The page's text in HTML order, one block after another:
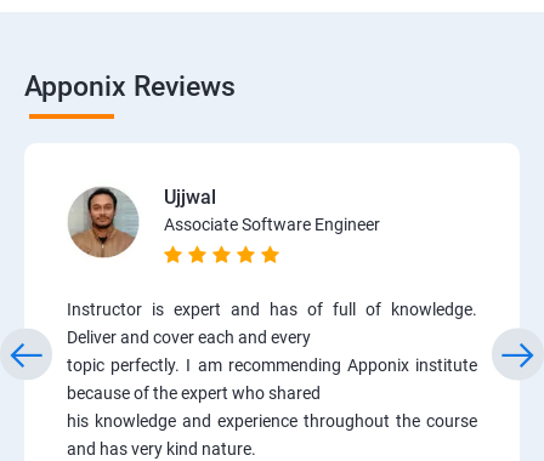
Apponix Reviews
Ujjwal
Associate Software Engineer
Instructor is expert and has of full of knowledge.
Deliver and cover each and every
topic perfectly. I am recommending Apponix institute
because of the expert who shared
his knowledge and experience throughout the course
and has very kind nature.